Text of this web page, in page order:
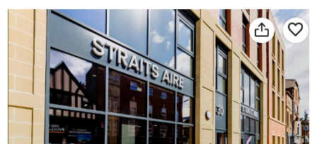
 